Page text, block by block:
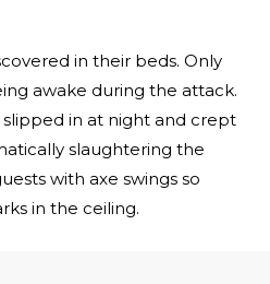
in their beds. Only
awake during the attack.
in at night and crept
slaughtering the
with axe swings so
in the ceiling.